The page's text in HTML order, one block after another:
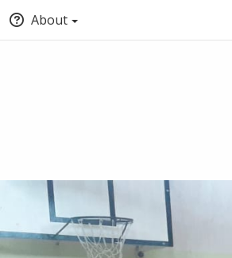
About